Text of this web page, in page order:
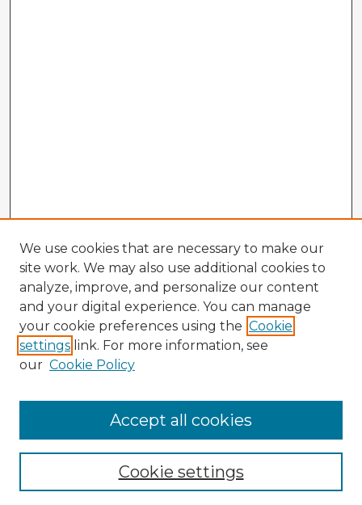
Enter search terms:
We use cookies that are necessary to make our
site work. We may also use additional cookies to
analyze, improve, and personalize our content
and your digital experience. You can manage
your cookie preferences using the Cookie
settings link. For more information, see
our Cookie Policy
Cookie settings
Accept all cookies